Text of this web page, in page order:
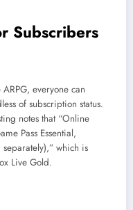
Subscribers
everyone can
of subscription status.
notes that “Online
Pass Essential,
which is
Live Gold.